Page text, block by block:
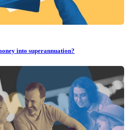
into superannuation?